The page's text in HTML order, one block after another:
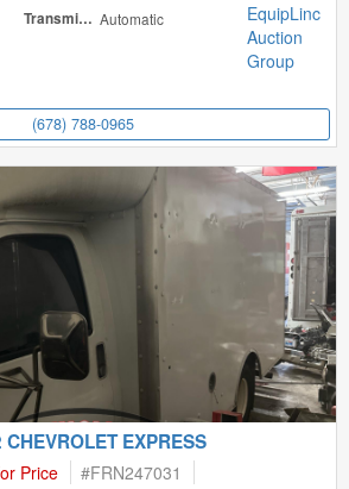
Transmission Automatic
EquipLinc
Auction
Group
(678) 788-0965
EXPRESS
Price #FRN247031